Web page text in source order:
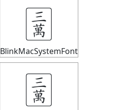
🀉
BlinkMacSystemFont
🀉